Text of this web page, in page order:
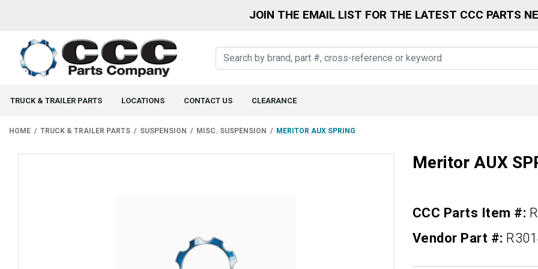
JOIN THE EMAIL LIST FOR THE LATEST CCC PARTS
TRUCK & TRAILER PARTS LOCATIONS CONTACT US CLEARANCE
HOME TRUCK & TRAILER PARTS SUSPENSION MISC. SUSPENSION MERITOR AUX SPRING
Meritor AUX
CCC Parts Item #:
Vendor Part #: